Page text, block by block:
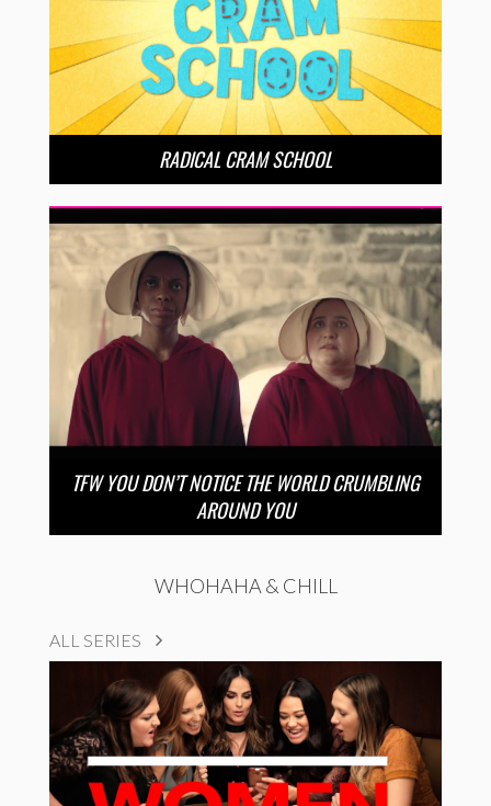
RADICAL CRAM SCHOOL
TFW YOU DON’T NOTICE THE WORLD CRUMBLING
AROUND YOU
WHOHAHA & CHILL
ALL SERIES